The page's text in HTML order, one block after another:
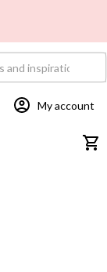
My account